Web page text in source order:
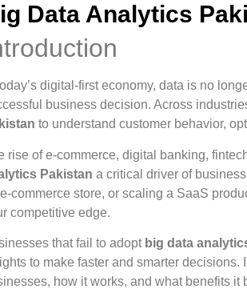
Data Analytics
digital-first economy, data is no
business decision. Across
to understand customer behavior,
rise of e-commerce, digital banking,
Pakistan a critical driver of
commerce store, or scaling a SaaS
competitive edge.
that fail to adopt big data
to make faster and smarter
how it works, and what benefits